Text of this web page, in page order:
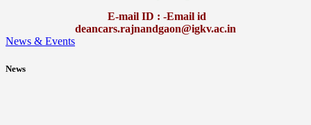
E-mail ID : -Email id
deancars.rajnandgaon@igkv.ac.in
News & Events
News